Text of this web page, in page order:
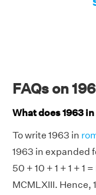
FAQs on
What does 1963
To write 1963 in
1963 in expanded
50 + 10 + 1 + 1 + 1
MCMLXIII. Hence,